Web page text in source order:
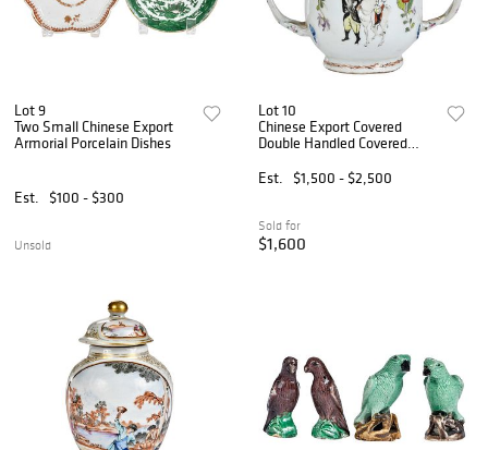
Lot 9
Two Small Chinese Export
Armorial Porcelain Dishes
Est. $100 - $300
Unsold
Lot 10
Chinese Export Covered
Double Handled Covered
Trumbull
Est. $1,500 - $2,500
Sold for
$1,600